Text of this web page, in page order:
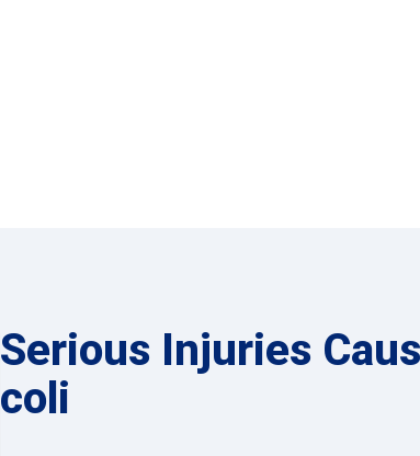
Serious Injuries
coli